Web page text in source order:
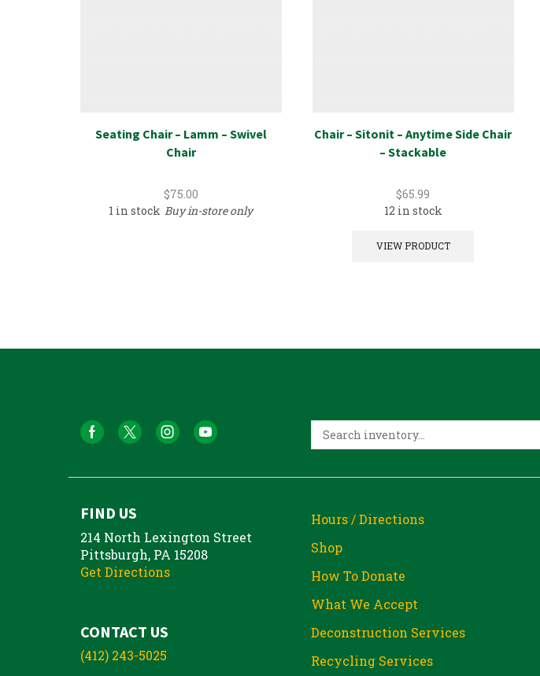
Seating Chair – Lamm – Swivel
Chair
$75.00
1 in stock Buy in-store only
Chair – Sitonit – Anytime Side Chair
– Stackable
$65.99
12 in stock
VIEW PRODUCT
FIND US
214 North Lexington Street
Pittsburgh, PA 15208
Get Directions
CONTACT US
(412) 243-5025
Hours / Directions
Shop
How To Donate
What We Accept
Deconstruction Services
Recycling Services